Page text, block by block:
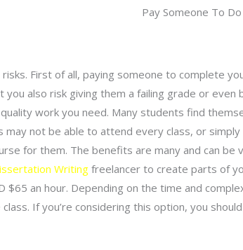
Pay Someone To
First of all, paying someone to complete
also risk giving them a failing grade or even
work you need. Many students find
not be able to attend every class, or
for them. The benefits are many and can be
Writing freelancer to create parts of
$65 an hour. Depending on the time and
If you’re considering this option, you